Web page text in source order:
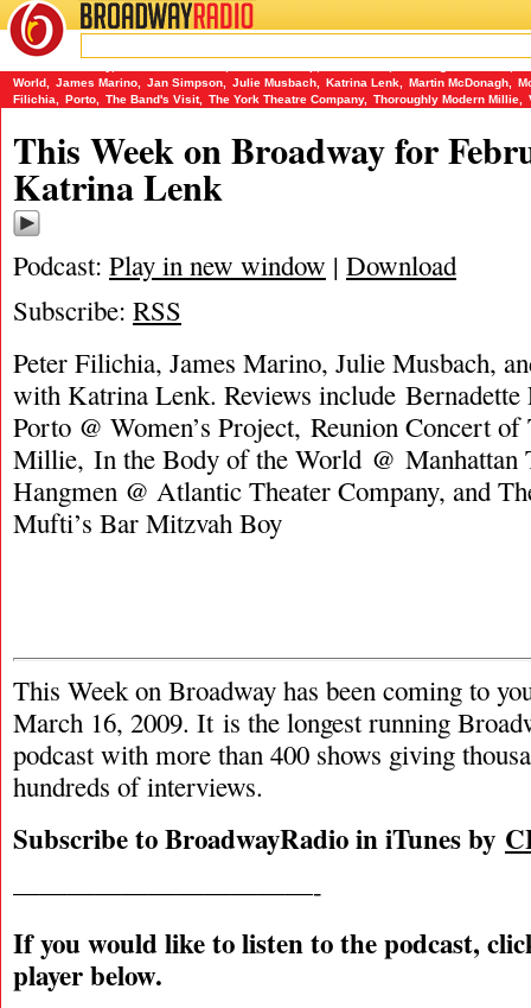
BROADWAYRADIO
02/18/18
World
James Marino Jan Simpson Julie Musbach Katrina Lenk Martin McDonagh
Filichia
Porto The Band's Visit, The York Theatre Company, Thoroughly Modern Millie
This Week on Broadway for
Katrina Lenk
Podcast: Play in new window | Download
Subscribe: RSS
Peter Filichia, James Marino, Julie Musbach,
with Katrina Lenk. Reviews include
Porto @ Women’s Project, Reunion Concert
Millie, In the Body of the World @ Manhattan
Hangmen @ Atlantic Theater Company, and
Mufti’s Bar Mitzvah Boy
This Week on Broadway has been coming to
March 16, 2009. It is the longest running
podcast with more than 400 shows giving
hundreds of interviews.
Subscribe to BroadwayRadio in iTunes by
———————————-
If you would like to listen to the podcast,
player below.